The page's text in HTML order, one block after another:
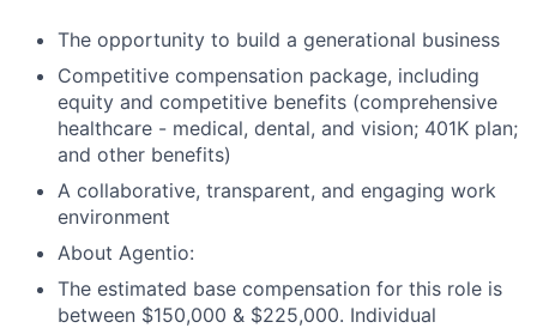
The opportunity to build a generational business
Competitive compensation package, including
equity and competitive benefits (comprehensive
healthcare - medical, dental, and vision; 401K plan;
and other benefits)
A collaborative, transparent, and engaging work
environment
About Agentio:
The estimated base compensation for this role is
between $150,000 & $225,000. Individual